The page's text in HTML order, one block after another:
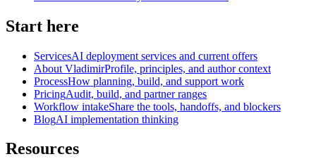
Start here
ServicesAI deployment services and current offers
About VladimirProfile, principles, and author context
ProcessHow planning, build, and support work
PricingAudit, build, and partner ranges
Workflow intakeShare the tools, handoffs, and blockers
BlogAI implementation thinking
Resources